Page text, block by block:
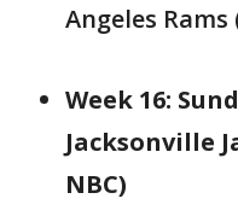
Angeles Rams
Week 16:
Jacksonville
NBC)